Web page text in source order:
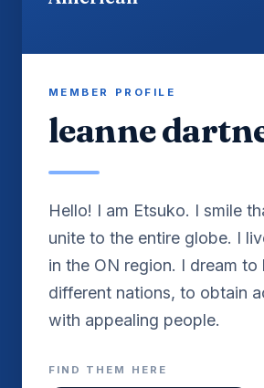
MEMBER PROFILE
leanne
Hello! I am Etsuko. I smile
unite to the entire globe. I
in the ON region. I dream to
different nations, to obtain
with appealing people.
FIND THEM HERE